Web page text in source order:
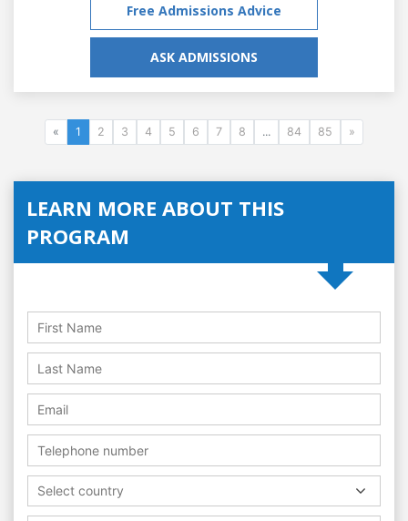
Free Admissions Advice
ASK ADMISSIONS
« 1 2 3 4 5 6 7 8 ... 84 85 »
LEARN MORE ABOUT THIS
PROGRAM
Select country